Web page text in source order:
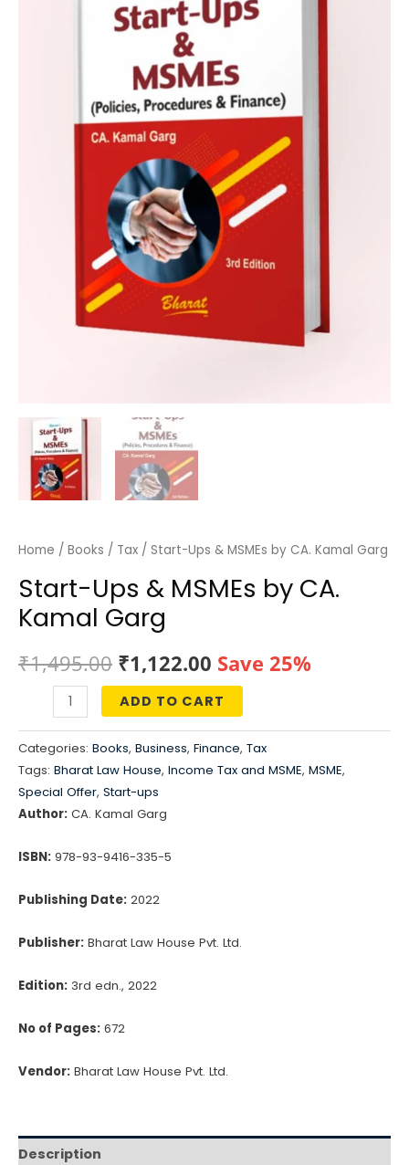
Home / Books / Tax / Start-Ups & MSMEs by CA. Kamal Garg
Start-Ups & MSMEs by CA.
Kamal Garg
₹1,495.00 Original
price
was:
₹1,495.00.
₹1,122.00 Current
price
is:
₹1,122.00.
Save 25%
Ups
MSMEs
by
Kamal
quantity
ADD TO CART
Categories: Books, Business, Finance, Tax
Tags: Bharat Law House, Income Tax and MSME, MSME,
Special Offer, Start-ups
Author: CA. Kamal Garg
ISBN: 978-93-9416-335-5
Publishing Date: 2022
Publisher: Bharat Law House Pvt. Ltd.
Edition: 3rd edn., 2022
No of Pages: 672
Vendor: Bharat Law House Pvt. Ltd.
Description